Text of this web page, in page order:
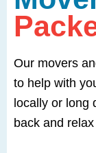
Our movers
to help with
locally or long
back and